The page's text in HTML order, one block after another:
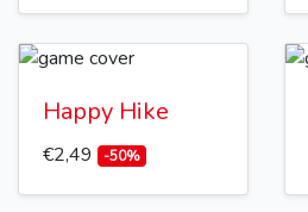
Happy Hike
€2,49 -50%